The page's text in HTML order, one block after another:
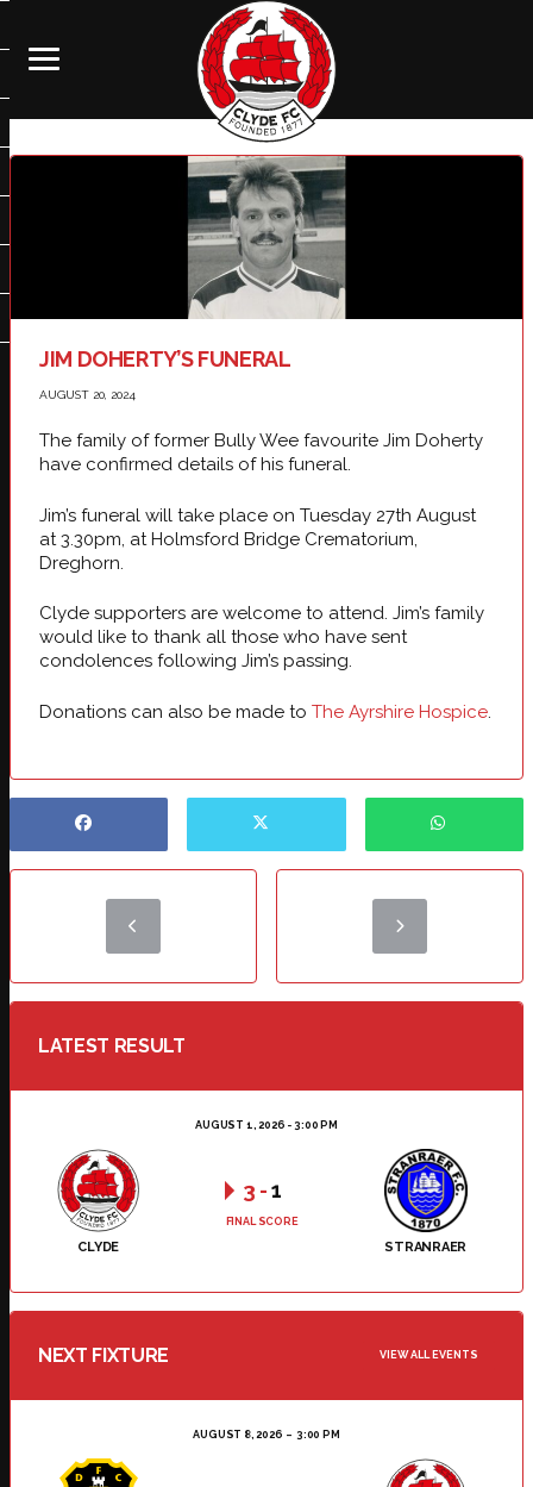
JIM DOHERTY’S FUNERAL
AUGUST 20, 2024
The family of former Bully Wee favourite Jim Doherty
have confirmed details of his funeral.
Jim’s funeral will take place on Tuesday 27th August
at 3.30pm, at Holmsford Bridge Crematorium,
Dreghorn.
Clyde supporters are welcome to attend. Jim’s family
would like to thank all those who have sent
condolences following Jim’s passing.
Donations can also be made to The Ayrshire Hospice.
LATEST RESULT
AUGUST 1, 2026 - 3:00 PM
CLYDE STRANRAER
3 -1
FINAL SCORE
NEXT FIXTURE VIEW ALL EVENTS
AUGUST 8, 2026 3:00 PM